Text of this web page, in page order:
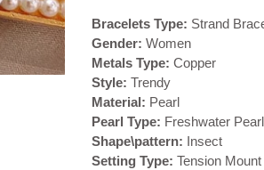
product
to
your
cart
Bracelets Type: Strand
Gender: Women
Metals Type: Copper
Style: Trendy
Material: Pearl
Pearl Type: Freshwater
Shape\pattern: Insect
Setting Type: Tension Mount